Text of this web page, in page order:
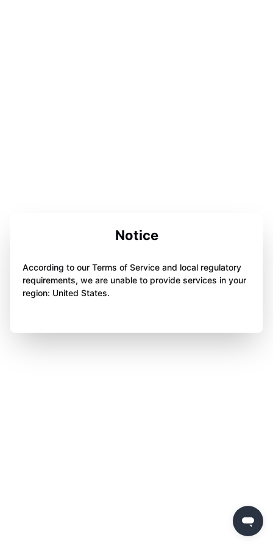
Notice
According to our Terms of Service and local regulatory
requirements, we are unable to provide services in your
region: United States.